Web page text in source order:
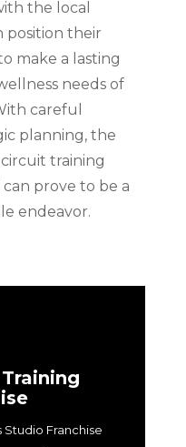
the local
position their
make a lasting
needs of
careful
planning, the
training
prove to be a
endeavor.
Franchise